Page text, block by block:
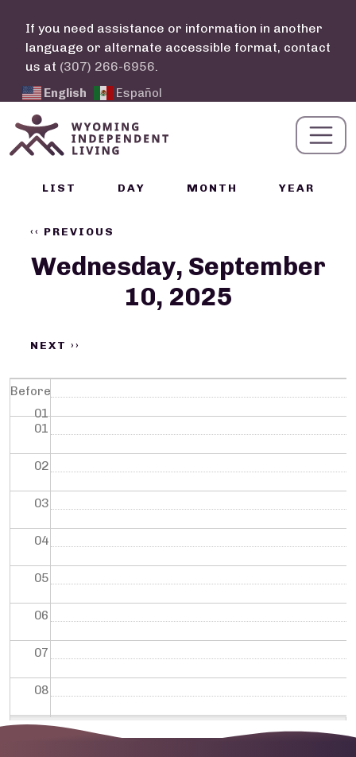
If you need assistance or information in another
language or alternate accessible format, contact
us at (307) 266-6956.
English Español
Calendar Links
LIST DAY MONTH YEAR
‹‹ PREVIOUS
Wednesday, September
10, 2025
NEXT ››
Before
01
01
02
03
04
05
06
07
08
09